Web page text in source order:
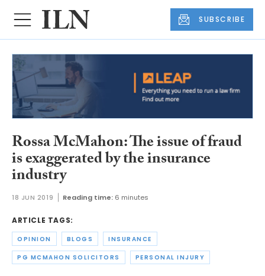
SUBSCRIBE
Rossa McMahon: The issue of fraud
is exaggerated by the insurance
industry
18 JUN 2019 Reading time: 6 minutes
ARTICLE TAGS:
OPINION BLOGS INSURANCE
PG MCMAHON SOLICITORS PERSONAL INJURY